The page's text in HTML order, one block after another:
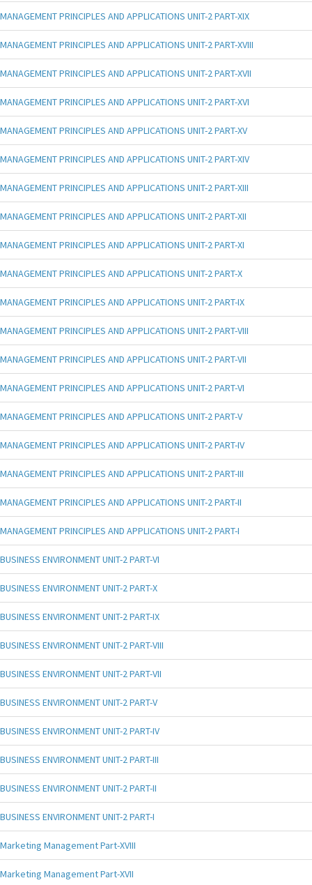
MANAGEMENT PRINCIPLES AND APPLICATIONS UNIT-2 PART-XIX
MANAGEMENT PRINCIPLES AND APPLICATIONS UNIT-2 PART-XVIII
MANAGEMENT PRINCIPLES AND APPLICATIONS UNIT-2 PART-XVII
MANAGEMENT PRINCIPLES AND APPLICATIONS UNIT-2 PART-XVI
MANAGEMENT PRINCIPLES AND APPLICATIONS UNIT-2 PART-XV
MANAGEMENT PRINCIPLES AND APPLICATIONS UNIT-2 PART-XIV
MANAGEMENT PRINCIPLES AND APPLICATIONS UNIT-2 PART-XIII
MANAGEMENT PRINCIPLES AND APPLICATIONS UNIT-2 PART-XII
MANAGEMENT PRINCIPLES AND APPLICATIONS UNIT-2 PART-XI
MANAGEMENT PRINCIPLES AND APPLICATIONS UNIT-2 PART-X
MANAGEMENT PRINCIPLES AND APPLICATIONS UNIT-2 PART-IX
MANAGEMENT PRINCIPLES AND APPLICATIONS UNIT-2 PART-VIII
MANAGEMENT PRINCIPLES AND APPLICATIONS UNIT-2 PART-VII
MANAGEMENT PRINCIPLES AND APPLICATIONS UNIT-2 PART-VI
MANAGEMENT PRINCIPLES AND APPLICATIONS UNIT-2 PART-V
MANAGEMENT PRINCIPLES AND APPLICATIONS UNIT-2 PART-IV
MANAGEMENT PRINCIPLES AND APPLICATIONS UNIT-2 PART-III
MANAGEMENT PRINCIPLES AND APPLICATIONS UNIT-2 PART-II
MANAGEMENT PRINCIPLES AND APPLICATIONS UNIT-2 PART-I
BUSINESS ENVIRONMENT UNIT-2 PART-VI
BUSINESS ENVIRONMENT UNIT-2 PART-X
BUSINESS ENVIRONMENT UNIT-2 PART-IX
BUSINESS ENVIRONMENT UNIT-2 PART-VIII
BUSINESS ENVIRONMENT UNIT-2 PART-VII
BUSINESS ENVIRONMENT UNIT-2 PART-V
BUSINESS ENVIRONMENT UNIT-2 PART-IV
BUSINESS ENVIRONMENT UNIT-2 PART-III
BUSINESS ENVIRONMENT UNIT-2 PART-II
BUSINESS ENVIRONMENT UNIT-2 PART-I
Marketing Management Part-XVIII
Marketing Management Part-XVII